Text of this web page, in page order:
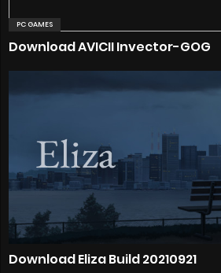
PC GAMES
Download AVICII Invector-GOG
Download Eliza Build 20210921